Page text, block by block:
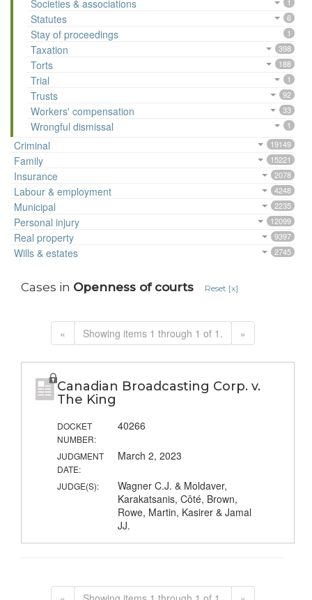
Societies & associations 1
Statutes 6
Stay of proceedings 1
Taxation 398
Torts 188
Trial 1
Trusts 92
Workers' compensation 33
Wrongful dismissal 1
Criminal 19149
Family 15221
Insurance 2078
Labour & employment 4248
Municipal 2235
Personal injury 12099
Real property 9397
Wills & estates 2745
Cases in Openness of courts Reset [x]
« Showing items 1 through 1 of 1. »
Canadian Broadcasting Corp. v.
The King
DOCKET
NUMBER:
40266
JUDGMENT
DATE:
March 2, 2023
JUDGE(S):
Wagner C.J. & Moldaver,
Karakatsanis, Côté, Brown,
Rowe, Martin, Kasirer & Jamal
JJ.